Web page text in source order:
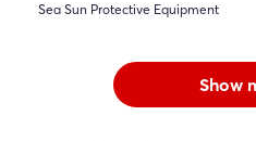
Sea Sun Protective Equipment
Show